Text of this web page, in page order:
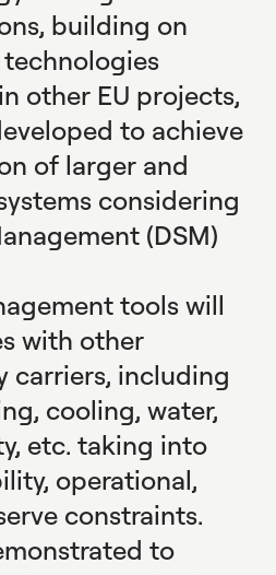
building on
other EU projects,
to achieve
of larger and
considering
(DSM)
tools will
with other
carriers, including
cooling, water,
etc. taking into
operational,
constraints.
to